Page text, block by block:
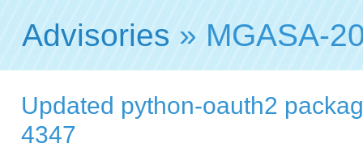
Advisories » MGASA-
Updated python-oauth2
4347